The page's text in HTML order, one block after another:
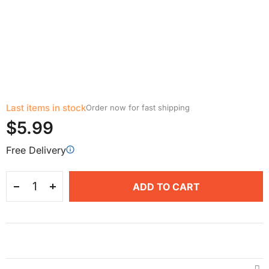
Last items in stockOrder now for fast shipping
$5.99
Free Delivery
ADD TO CART